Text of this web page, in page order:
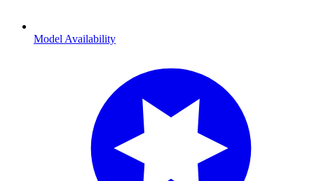
Model Availability